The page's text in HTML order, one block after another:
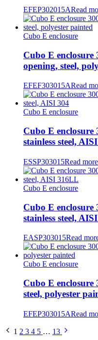
EFEP302015ARead
Cubo E enclosure
Cubo E enclosure
opening, steel,
EFEF303015ARead
Cubo E enclosure
Cubo E enclosure
stainless steel,
ESSP303015Read more
Cubo E enclosure
Cubo E enclosure
stainless steel,
EASP303015Read
Cubo E enclosure
Cubo E enclosure
steel, polyester
EFEP303015ARead
1 2 3 4 5 … 13